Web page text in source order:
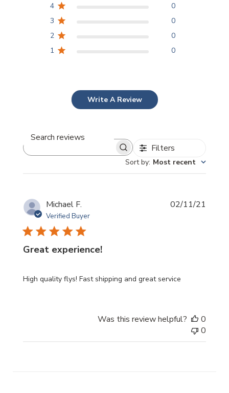
4
0
3
0
2
0
1
0
Write A Review
Filters
Sort by: Most recent
Michael F.
Verified Buyer
Great experience!
High quality flys! Fast shipping and great service
02/11/21
Was this review helpful?
0
0